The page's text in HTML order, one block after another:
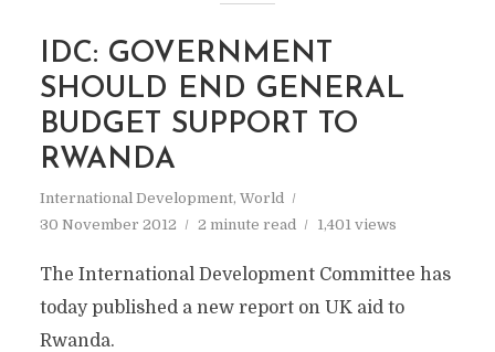
IDC: GOVERNMENT
SHOULD END GENERAL
BUDGET SUPPORT TO
RWANDA
International Development, World
30 November 2012
2 minute read 1,401 views
The International Development Committee has
today published a new report on UK aid to
Rwanda.